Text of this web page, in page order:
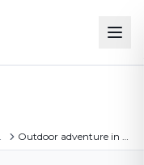
Outdoor adventure in Cromer